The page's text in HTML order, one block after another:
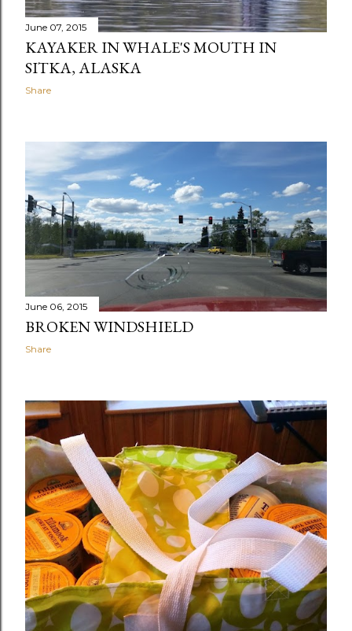
June 07, 2015
KAYAKER IN WHALE'S MOUTH IN
SITKA, ALASKA
Share
June 06, 2015
BROKEN WINDSHIELD
Share